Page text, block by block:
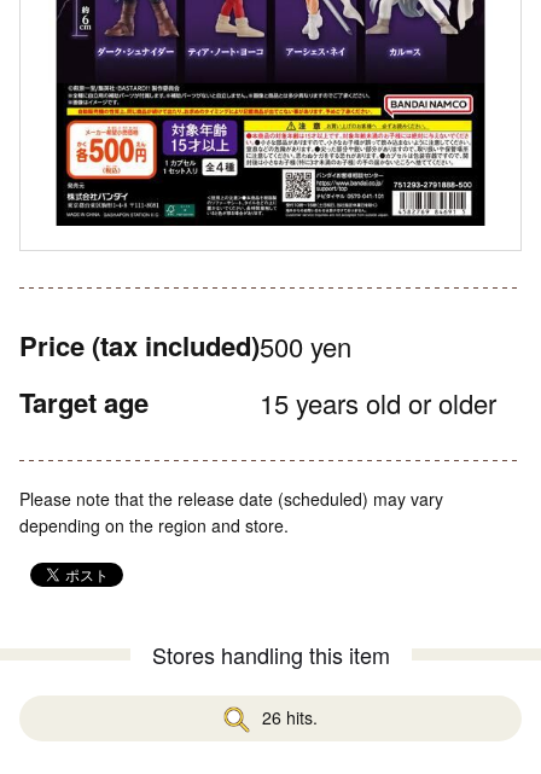
Price (tax included)500 yen
Target age 15 years old or older
Please note that the release date (scheduled) may vary
depending on the region and store.
Stores handling this item
26 hits.